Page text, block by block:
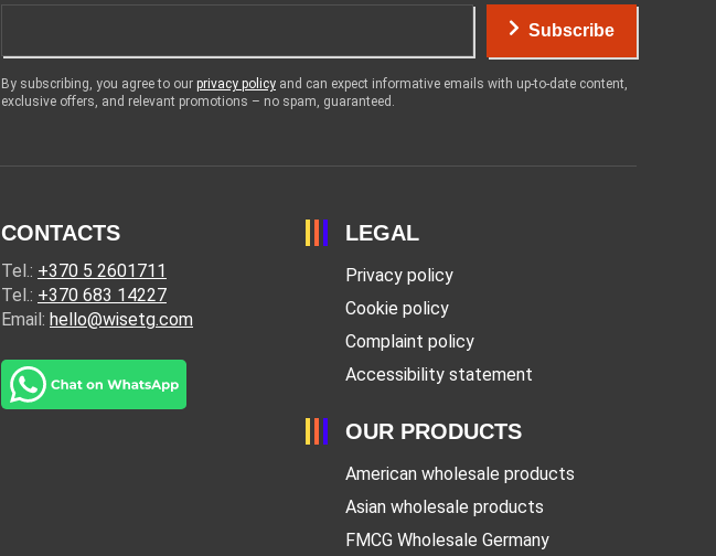
Subscribe
By subscribing, you agree to our privacy policy and can expect informative emails with up-to-date content,
exclusive offers, and relevant promotions – no spam, guaranteed.
CONTACTS
Tel.: +370 5 2601711
Tel.: +370 683 14227
Email: hello@wisetg.com
LEGAL
Privacy policy
Cookie policy
Complaint policy
Accessibility statement
OUR PRODUCTS
American wholesale products
Asian wholesale products
FMCG Wholesale Germany